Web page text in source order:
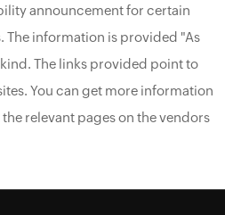
announcement for certain
information is provided "As
The links provided point to
You can get more information
relevant pages on the vendors